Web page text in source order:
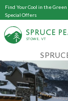
Find Your Cool in the
Special Offers
STOWE, VT